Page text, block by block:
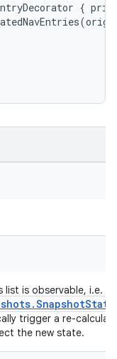
{
(
is observable, i.e. a
trigger a re-
the new state.